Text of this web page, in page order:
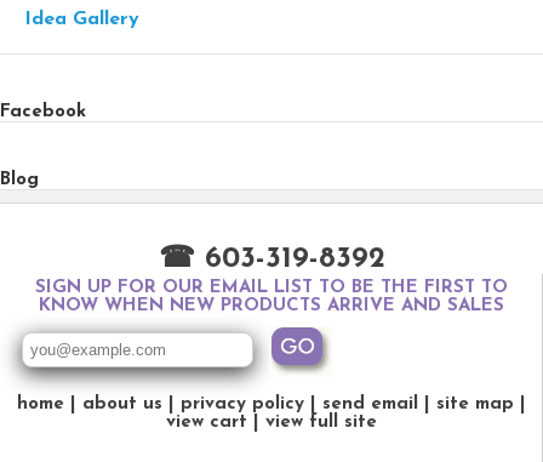
Idea Gallery
Facebook
Blog
☎ 603-319-8392
SIGN UP FOR OUR EMAIL LIST TO BE THE FIRST TO
KNOW WHEN NEW PRODUCTS ARRIVE AND SALES
home about us privacy policy send email
site map
view cart
view full site